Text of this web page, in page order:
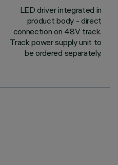
LED driver integrated in
product body - direct
connection on 48V track.
Track power supply unit to
be ordered separately.